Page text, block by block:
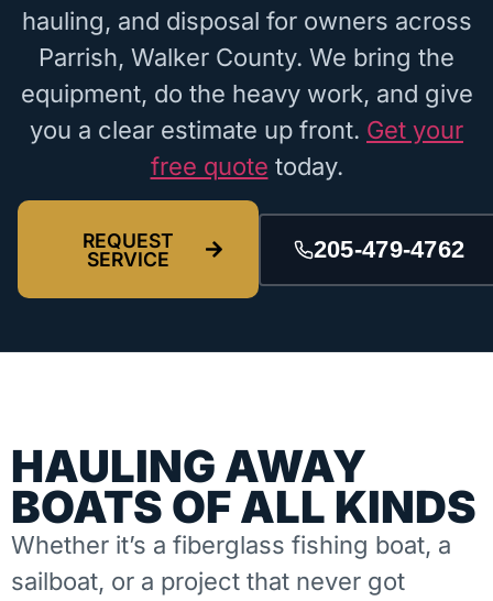
hauling, and disposal for owners across
Parrish, Walker County. We bring the
equipment, do the heavy work, and give
you a clear estimate up front. Get your
free quote today.
REQUEST
SERVICE
205-479-4762
HAULING AWAY
BOATS OF ALL KINDS
Whether it’s a fiberglass fishing boat, a
sailboat, or a project that never got